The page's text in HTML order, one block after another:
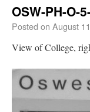
OSW-PH-O-
Posted on August
View of College,